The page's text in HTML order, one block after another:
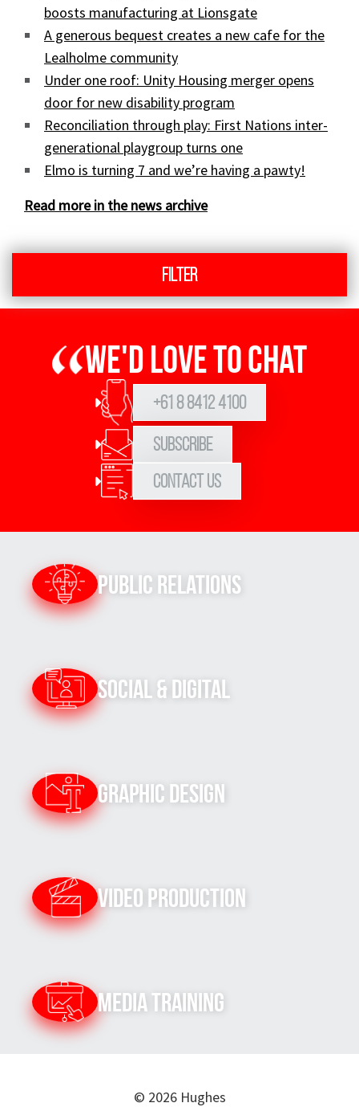
boosts manufacturing at Lionsgate
A generous bequest creates a new cafe for the
Lealholme community
Under one roof: Unity Housing merger opens
door for new disability program
Reconciliation through play: First Nations inter-
generational playgroup turns one
Elmo is turning 7 and we’re having a pawty!
Read more in the news archive
Filter
We'd love to chat
+61 8 8412 4100
Subscribe
Contact Us
Public Relations
Social & Digital
Graphic Design
Video Production
Media Training
© 2026 Hughes